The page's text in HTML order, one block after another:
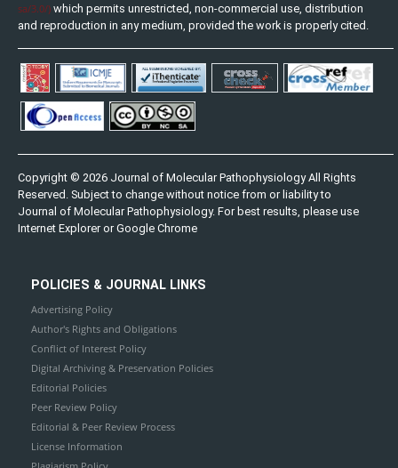
sa/3.0/) which permits unrestricted, non-commercial use, distribution
and reproduction in any medium, provided the work is properly cited.
Copyright © 2026 Journal of Molecular Pathophysiology All Rights
Reserved. Subject to change without notice from or liability to
Journal of Molecular Pathophysiology. For best results, please use
Internet Explorer or Google Chrome
POLICIES & JOURNAL LINKS
Advertising Policy
Author's Rights and Obligations
Conflict of Interest Policy
Digital Archiving & Preservation Policies
Editorial Policies
Peer Review Policy
Editorial & Peer Review Process
License Information